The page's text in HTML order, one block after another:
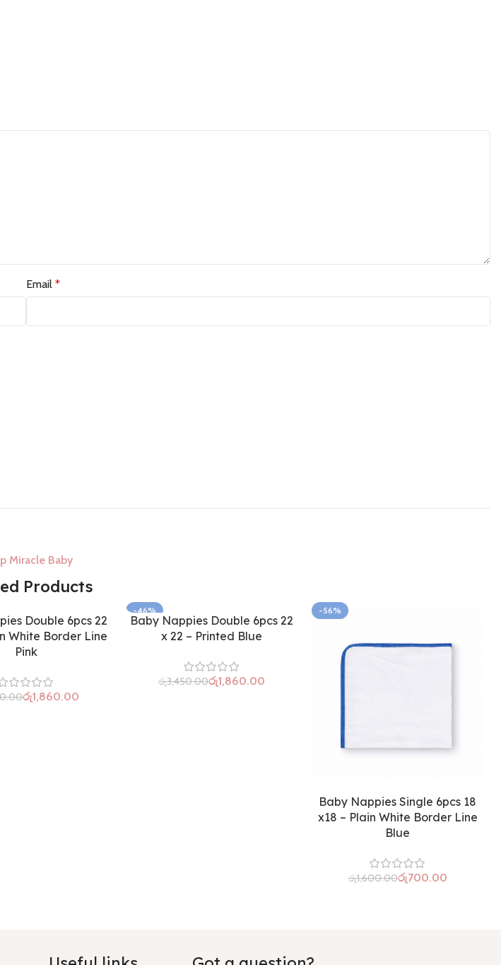
Email *
Miracle Baby
Products
Double 6pcs 22
White Border Line
Pink
රු1,860.00
-46%
Baby Nappies Double 6pcs 22
x 22 – Printed Blue
රු3,450.00රු1,860.00
-56%
Baby Nappies Single 6pcs 18
x18 – Plain White Border Line
Blue
රු1,600.00රු700.00